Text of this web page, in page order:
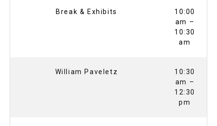
Break & Exhibits
10:00
am –
10:30
am
William Paveletz
10:30
am –
12:30
pm